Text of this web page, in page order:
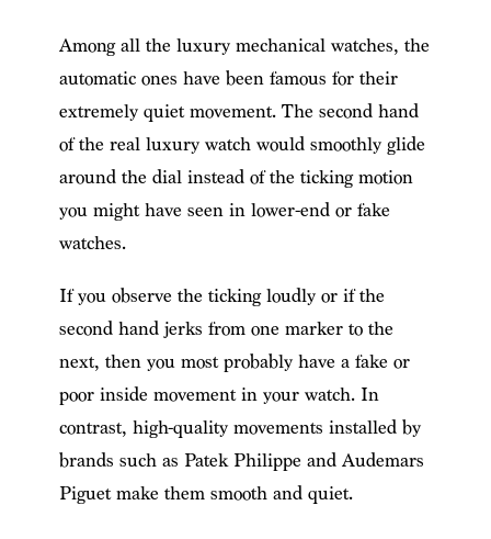
Among all the luxury mechanical watches, the
automatic ones have been famous for their
extremely quiet movement. The second hand
of the real luxury watch would smoothly glide
around the dial instead of the ticking motion
you might have seen in lower-end or fake
watches.
If you observe the ticking loudly or if the
second hand jerks from one marker to the
next, then you most probably have a fake or
poor inside movement in your watch. In
contrast, high-quality movements installed by
brands such as Patek Philippe and Audemars
Piguet make them smooth and quiet.